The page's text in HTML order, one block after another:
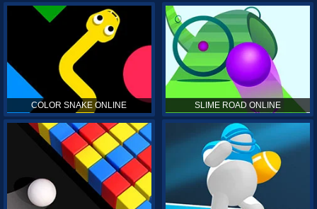
COLOR SNAKE ONLINE SLIME ROAD ONLINE